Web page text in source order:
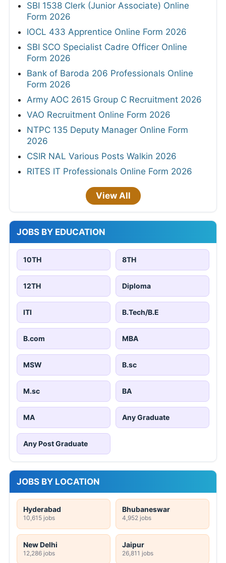
SBI 1538 Clerk (Junior Associate) Online
Form 2026
IOCL 433 Apprentice Online Form 2026
SBI SCO Specialist Cadre Officer Online
Form 2026
Bank of Baroda 206 Professionals Online
Form 2026
Army AOC 2615 Group C Recruitment 2026
VAO Recruitment Online Form 2026
NTPC 135 Deputy Manager Online Form
2026
CSIR NAL Various Posts Walkin 2026
RITES IT Professionals Online Form 2026
View All
JOBS BY EDUCATION
10TH 8TH
12TH Diploma
ITI B.Tech/B.E
B.com MBA
MSW B.sc
M.sc BA
MA Any Graduate
Any Post Graduate
JOBS BY LOCATION
Hyderabad
10,615 jobs
Bhubaneswar
4,952 jobs
New Delhi
12,286 jobs
Jaipur
26,811 jobs